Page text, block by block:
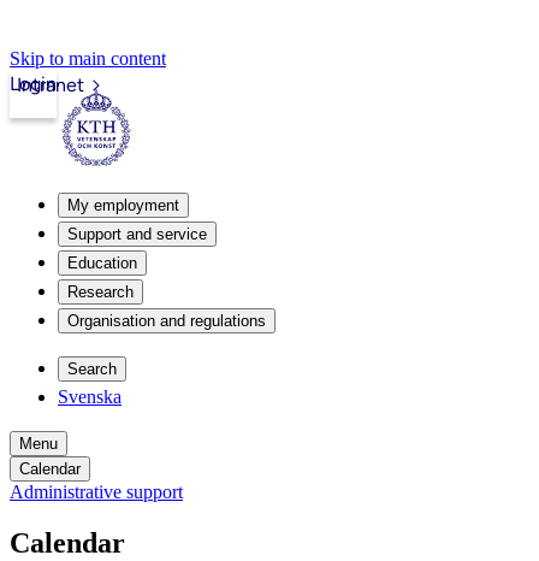
Skip to main content
Intranet
Login
My employment
Support and service
Education
Research
Organisation and regulations
Search
Svenska
Menu
Calendar
Administrative support
Calendar